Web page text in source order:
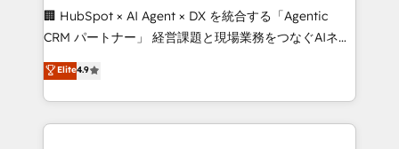
around your business, not a template. ➤ Migration:
Move from any legacy CRM. Zero downtime, full data
run your revenue process. Sales, marketing, and
service wired together. ➤ AI and Integrations: Layer
🏢 HubSpot × AI Agent × DX を統合する「Agentic
CRM パートナー」 経営課題と現場業務をつなぐAIネイ
ティブ・エージェンシーとして、HubSpot Eliteの実装
力で顧客フロント業務を再設計します。 💡 100inc は何
をする会社か？ HubSpotを共通基盤に、AIエージェン
トを組み込んだ顧客フロント業務（マーケティング・営
Elite4.9